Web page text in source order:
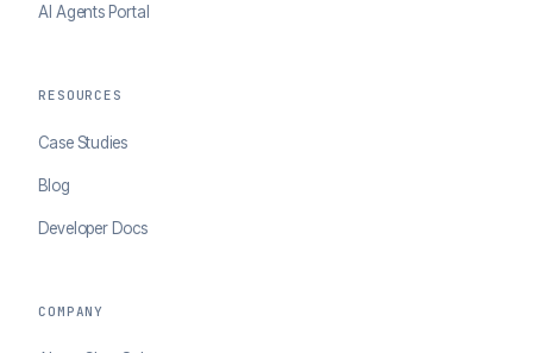
AI Agents Portal
RESOURCES
Case Studies
Blog
Developer Docs
COMPANY